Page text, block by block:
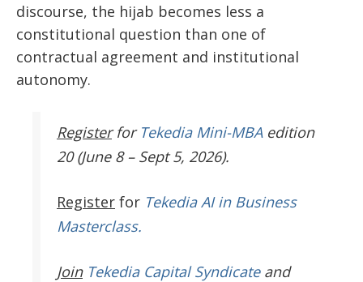
discourse, the hijab becomes less a
constitutional question than one of
contractual agreement and institutional
autonomy.
Register for Tekedia Mini-MBAedition
20 (June 8 – Sept 5, 2026).
Register for Tekedia AI in Business
Masterclass.
JoinTekedia Capital Syndicateand